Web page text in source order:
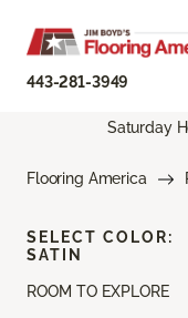
443-281-3949
Saturday
Flooring America
ROOM TO EXPLORE
SELECT COLOR:
SATIN